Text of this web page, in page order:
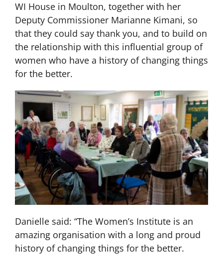
WI House in Moulton, together with her
Deputy Commissioner Marianne Kimani, so
that they could say thank you, and to build on
the relationship with this influential group of
women who have a history of changing things
for the better.
Danielle said: “The Women’s Institute is an
amazing organisation with a long and proud
history of changing things for the better.